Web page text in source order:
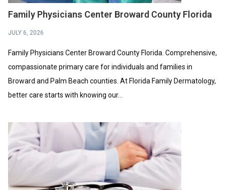
Family Physicians Center Broward County Florida
JULY 6, 2026
Family Physicians Center Broward County Florida. Comprehensive,
compassionate primary care for individuals and families in
Broward and Palm Beach counties. At Florida Family Dermatology,
better care starts with knowing our...